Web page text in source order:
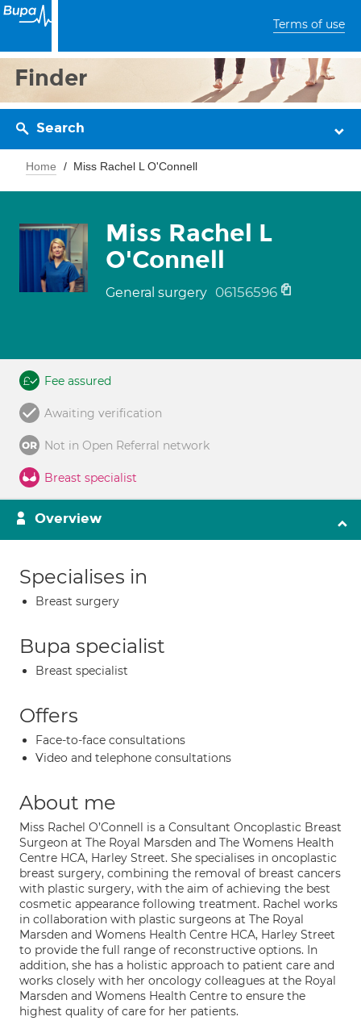
Terms of use
Finder
Search
Home Miss Rachel L O'Connell
Miss Rachel L
O'Connell
General surgery 06156596
Fee assured
Awaiting verification
Not in Open Referral network
Breast specialist
Overview
Specialises in
Breast surgery
Bupa specialist
Breast specialist
Offers
Face-to-face consultations
Video and telephone consultations
About me
Miss Rachel O’Connell is a Consultant Oncoplastic Breast
Surgeon at The Royal Marsden and The Womens Health
Centre HCA, Harley Street. She specialises in oncoplastic
breast surgery, combining the removal of breast cancers
with plastic surgery, with the aim of achieving the best
cosmetic appearance following treatment. Rachel works
in collaboration with plastic surgeons at The Royal
Marsden and Womens Health Centre HCA, Harley Street
to provide the full range of reconstructive options. In
addition, she has a holistic approach to patient care and
works closely with her oncology colleagues at the Royal
Marsden and Womens Health Centre to ensure the
highest quality of care for her patients.